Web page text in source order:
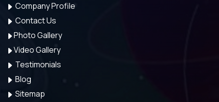
Company Profile
Contact Us
Photo Gallery
Video Gallery
Testimonials
Blog
Sitemap